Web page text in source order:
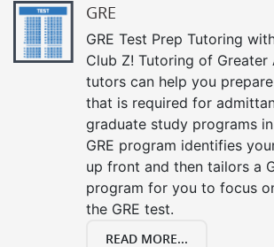
GRE
GRE Test Prep Tutoring
Club Z! Tutoring of Greater
tutors can help you
that is required for
graduate study programs
GRE program identifies
up front and then tailors a
program for you to focus
the GRE test.
READ MORE...